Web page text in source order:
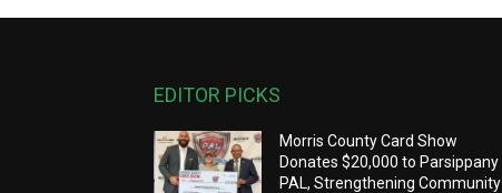
EDITOR PICKS
Morris County Card Show
Donates $20,000 to Parsippany
PAL, Strengthening Community